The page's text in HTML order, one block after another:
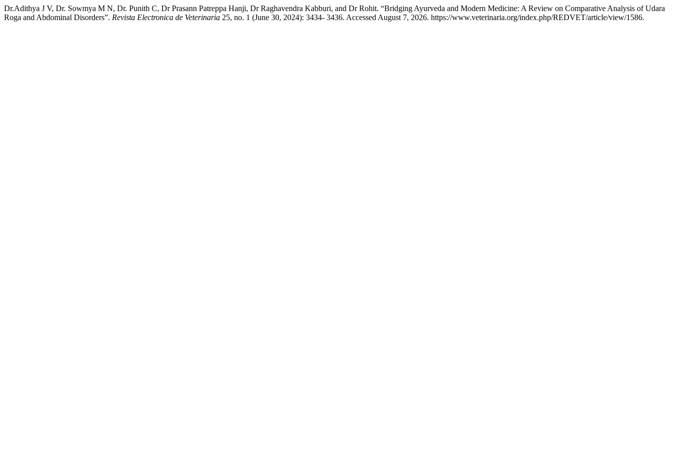
Dr.Adithya J V, Dr. Sowmya M N, Dr. Punith C, Dr Prasann Patreppa Hanji, Dr Raghavendra Kabburi, and Dr Rohit. “Bridging Ayurveda and Modern Medicine: A Review on Comparative Analysis of Udara
Roga and Abdominal Disorders”. Revista Electronica de Veterinaria 25, no. 1 (June 30, 2024): 3434- 3436. Accessed August 7, 2026. https://www.veterinaria.org/index.php/REDVET/article/view/1586.